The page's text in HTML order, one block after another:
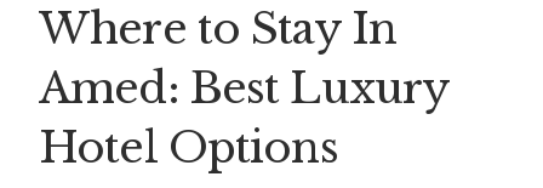
Where to Stay In
Amed: Best Luxury
Hotel Options